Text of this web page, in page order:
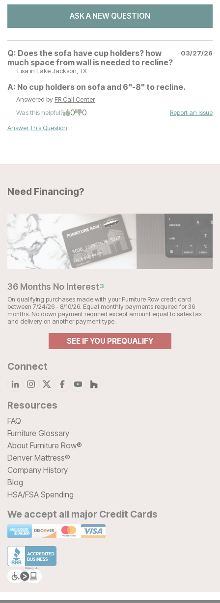
ASK A NEW QUESTION
Q: Does the sofa have cup holders? how
much space from wall is needed to recline?
03/27/26
Lisa in Lake Jackson, TX
A: No cup holders on sofa and 6"-8" to recline.
Answered by FR Call Center
Was this helpful?
0 0
Report an Issue
Answer This Question
Need Financing?
36 Months No Interest3
On qualifying purchases made with your Furniture Row credit card
between 7/24/26 - 8/10/26. Equal monthly payments required for 36
months. No down payment required except amount equal to sales tax
and delivery on another payment type.
SEE IF YOU PREQUALIFY
Connect
Resources
FAQ
Furniture Glossary
About Furniture Row®
Denver Mattress®
Company History
Blog
HSA/FSA Spending
We accept all major Credit Cards